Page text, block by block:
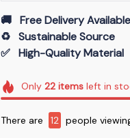
🚚   Free Delivery Available
♻️   Sustainable Source
✅   High-Quality Material
Only22 items left in
There are 12 people